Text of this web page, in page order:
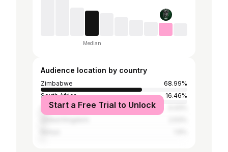
Median
Audience location by country
Zimbabwe
68.99%
South Africa
16.46%
United States
Start a Free Trial to Unlock